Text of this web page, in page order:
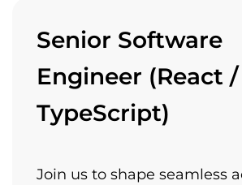
Senior Software
Engineer (React /
TypeScript)
Join us to shape seamless